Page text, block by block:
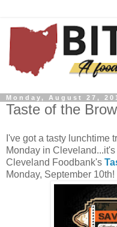
Monday, August 27,
Taste of the
I've got a tasty lunchtime
Monday in
Cleveland Foodbank's
Monday, September 10th!